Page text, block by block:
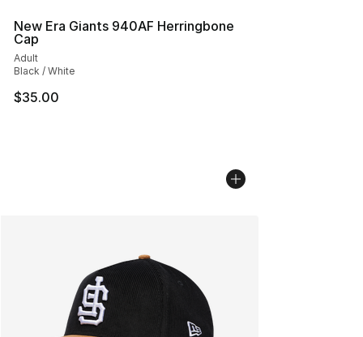
New Era Giants 940AF Herringbone
Cap
Adult
Black / White
$35.00